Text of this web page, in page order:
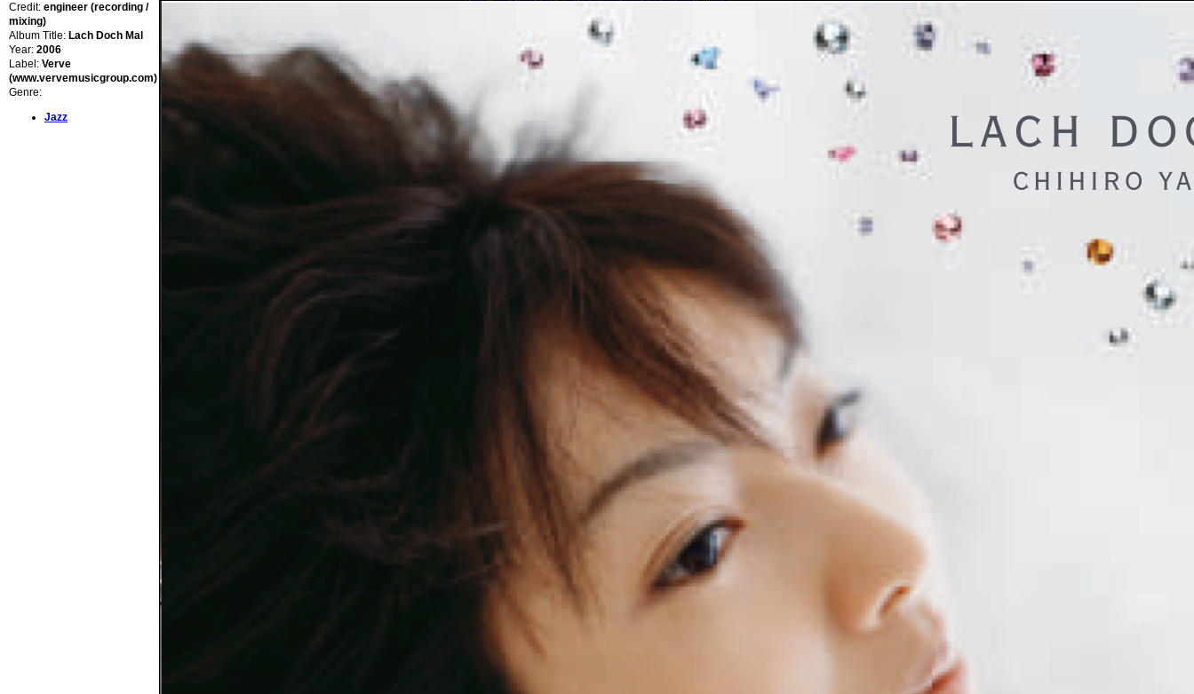
Credit: engineer (recording /
mixing)
Album Title: Lach Doch Mal
Year: 2006
Label: Verve
(www.vervemusicgroup.com)
Genre:
Jazz